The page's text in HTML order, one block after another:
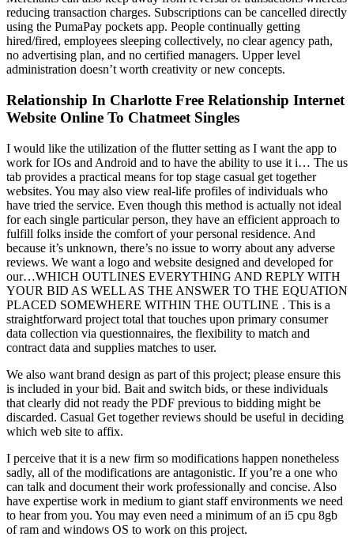
reducing transaction charges. Subscriptions can be cancelled directly
using the PumaPay pockets app. People continually getting
hired/fired, employees sleeping collectively, no clear agency path,
no advertising plan, and no certified managers. Upper level
administration doesn’t worth creativity or new concepts.
Relationship In Charlotte Free Relationship Internet
Website Online To Chatmeet Singles
I would like the utilization of the flutter setting as I want the app to
work for IOs and Android and to have the ability to use it i… The us
tab provides a practical means for top stage casual get together
websites. You may also view real-life profiles of individuals who
have tried the service. Even though this method is actually not ideal
for each single particular person, they have an efficient approach to
fulfill folks inside the comfort of your personal residence. And
because it’s unknown, there’s no issue to worry about any adverse
reviews. We want a logo and website designed and developed for
our…WHICH OUTLINES EVERYTHING AND REPLY WITH
YOUR BID AS WELL AS THE ANSWER TO THE EQUATION
PLACED SOMEWHERE WITHIN THE OUTLINE . This is a
straightforward project total that touches upon primary consumer
data collection via questionnaires, the flexibility to match and
contract data and supplies matches to user.
We also want brand design as part of this project; please ensure this
is included in your bid. Bait and switch bids, or these individuals
that clearly did not ready the PDF previous to bidding might be
discarded. Casual Get together reviews should be useful in deciding
which web site to affix.
I perceive that it is a new firm so modifications happen nonetheless
sadly, all of the modifications are antagonistic. If you’re a one who
can talk and document their work professionally and concise. Also
have expertise work in medium to giant staff environments we need
to hear from you. You may even need a minimum of an i5 cpu 8gb
of ram and windows OS to work on this project.